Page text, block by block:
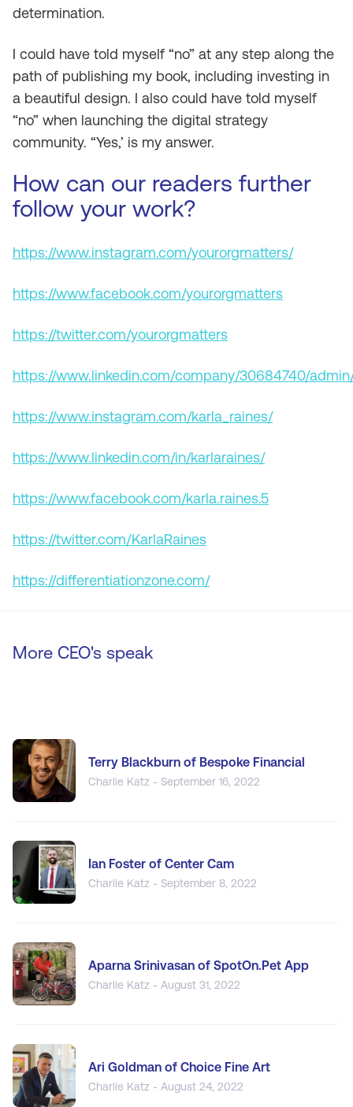
determination.
I could have told myself “no” at any step along the
path of publishing my book, including investing in
a beautiful design. I also could have told myself
“no” when launching the digital strategy
community. “Yes,’ is my answer.
How can our readers further
follow your work?
https://www.instagram.com/yourorgmatters/
https://www.facebook.com/yourorgmatters
https://twitter.com/yourorgmatters
https://www.linkedin.com/company/30684740/
https://www.instagram.com/karla_raines/
https://www.linkedin.com/in/karlaraines/
https://www.facebook.com/karla.raines.5
https://twitter.com/KarlaRaines
https://differentiationzone.com/
More CEO's speak
Terry Blackburn of Bespoke Financial
Charlie Katz - September 16, 2022
Ian Foster of Center Cam
Charlie Katz - September 8, 2022
Aparna Srinivasan of SpotOn.Pet App
Charlie Katz - August 31, 2022
Ari Goldman of Choice Fine Art
Charlie Katz - August 24, 2022